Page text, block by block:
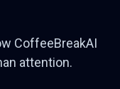
CoffeeBreakAI
attention.